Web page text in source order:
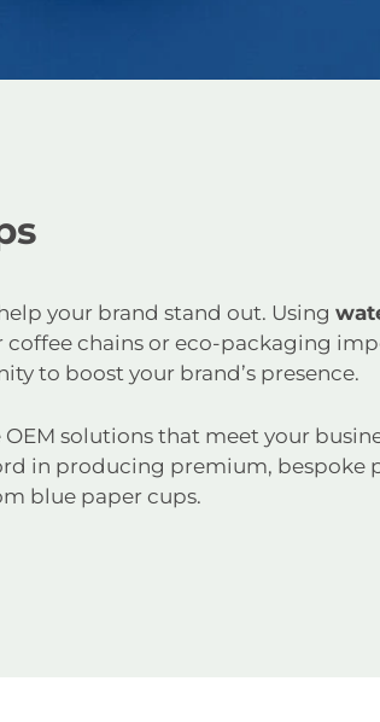
your brand stand out. Using
chains or eco-packaging
to boost your brand’s presence.
solutions that meet your
in producing premium, bespoke
blue paper cups.